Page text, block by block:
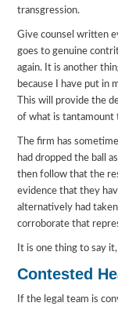
transgression.
Give counsel written
goes to genuine
again. It is another
because I have put in
This will provide the
of what is tantamount
The firm has
had dropped the ball
then follow that the
evidence that they
alternatively had
corroborate that
It is one thing to say
Contested
If the legal team is